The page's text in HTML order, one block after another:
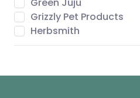
Grizzly Pet Products
Herbsmith
Open Farm